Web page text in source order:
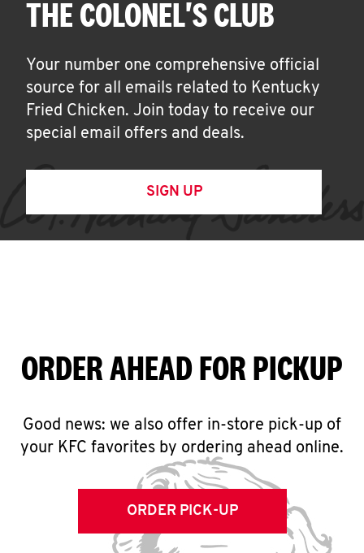
THE COLONEL'S CLUB
Your number one comprehensive official
source for all emails related to Kentucky
Fried Chicken. Join today to receive our
special email offers and deals.
SIGN UP
ORDER AHEAD FOR PICKUP
Good news: we also offer in-store pick-up of
your KFC favorites by ordering ahead online.
ORDER PICK-UP